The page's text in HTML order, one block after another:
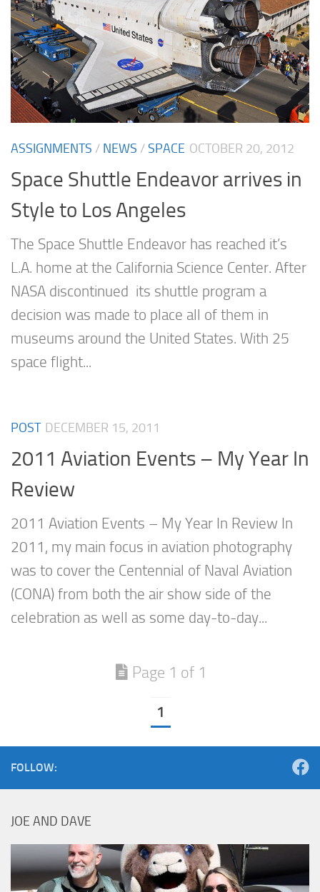
ASSIGNMENTS / NEWS /SPACE OCTOBER 20, 2012
Space Shuttle Endeavor arrives in
Style to Los Angeles
The Space Shuttle Endeavor has reached it’s
L.A. home at the California Science Center. After
NASA discontinued its shuttle program a
decision was made to place all of them in
museums around the United States. With 25
space flight...
POST DECEMBER 15, 2011
2011 Aviation Events – My Year In
Review
2011 Aviation Events – My Year In Review In
2011, my main focus in aviation photography
was to cover the Centennial of Naval Aviation
(CONA) from both the air show side of the
celebration as well as some day-to-day...
Page 1 of 1
1
FOLLOW:
JOE AND DAVE